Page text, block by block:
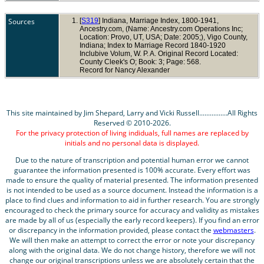
Sources [S319] Indiana, Marriage Index, 1800-1941,
Ancestry.com, (Name: Ancestry.com Operations Inc;
Location: Provo, UT, USA; Date: 2005;), Vigo County,
Indiana; Index to Marriage Record 1840-1920
Inclubive Volum, W. P. A. Original Record Located:
County Cleek's O; Book: 3; Page: 568.
Record for Nancy Alexander
This site maintained by Jim Shepard, Larry and Vicki Russell................All Rights
Reserved © 2010-2026.
For the privacy protection of living indiduals, full names are replaced by
initials and no personal data is displayed.
Due to the nature of transcription and potential human error we cannot
guarantee the information presented is 100% accurate. Every effort was
made to ensure the quality of material presented. The information presented
is not intended to be used as a source document. Instead the information is a
place to find clues and information to aid in further research. You are strongly
encouraged to check the primary source for accuracy and validity as mistakes
are made by all of us (especially the early record keepers). If you find an error
or discrepancy in the information provided, please contact the webmasters.
We will then make an attempt to correct the error or note your discrepancy
along with the original data. We do not change history, therefore we will not
change our original transcriptions unless we are absolutely certain that the